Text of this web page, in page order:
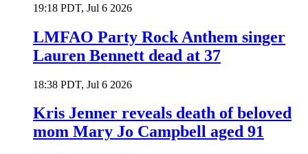
19:18 PDT, Jul 6 2026
LMFAO Party Rock Anthem singer
Lauren Bennett dead at 37
18:38 PDT, Jul 6 2026
Kris Jenner reveals death of beloved
mom Mary Jo Campbell aged 91